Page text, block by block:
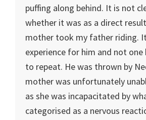
puffing along behind. It is not
whether it was as a direct
mother took my father riding.
experience for him and not one
to repeat. He was thrown by
mother was unfortunately
as she was incapacitated by
categorised as a nervous